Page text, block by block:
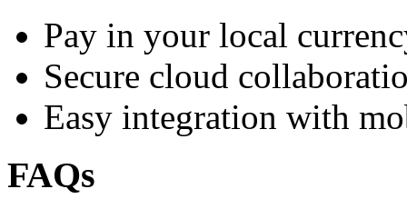
Pay in your local
Secure cloud
Easy integration with
FAQs